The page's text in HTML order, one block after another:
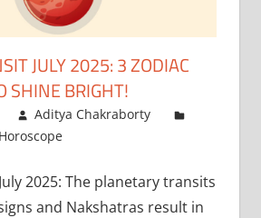
JULY 2025: 3 ZODIAC
SHINE BRIGHT!
Aditya Chakraborty
Horoscope
2025: The planetary transits
and Nakshatras result in